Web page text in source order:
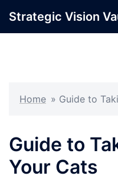
Strategic Vision
Home » Guide to
Guide to
Your Cats